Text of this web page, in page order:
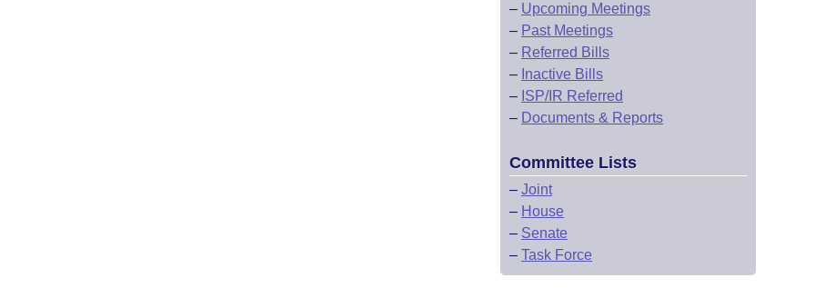
– Upcoming Meetings
– Past Meetings
– Referred Bills
– Inactive Bills
– ISP/IR Referred
– Documents & Reports
Committee Lists
– Joint
– House
– Senate
– Task Force